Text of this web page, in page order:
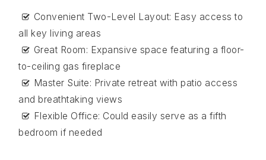
Convenient Two-Level Layout: Easy access to
all key living areas
Great Room: Expansive space featuring a floor-
to-ceiling gas fireplace
Master Suite: Private retreat with patio access
and breathtaking views
Flexible Office: Could easily serve as a fifth
bedroom if needed